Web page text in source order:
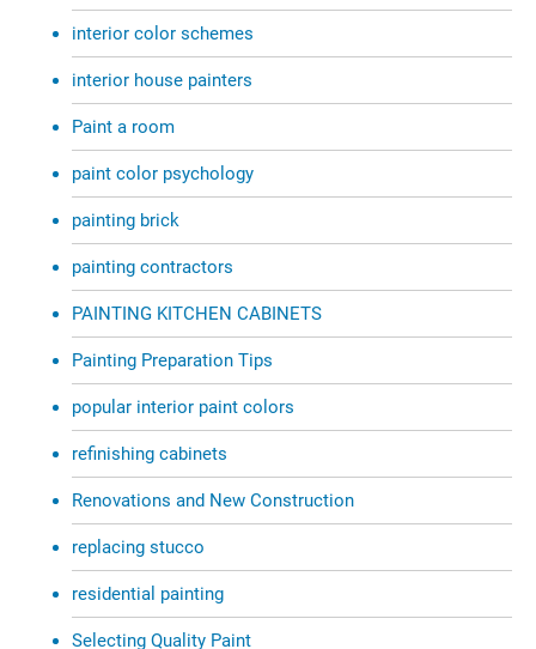
interior color schemes
interior house painters
Paint a room
paint color psychology
painting brick
painting contractors
PAINTING KITCHEN CABINETS
Painting Preparation Tips
popular interior paint colors
refinishing cabinets
Renovations and New Construction
replacing stucco
residential painting
Selecting Quality Paint